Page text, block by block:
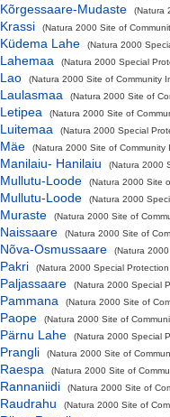
Kõrgessaare-Mudaste (Natura
Krassi (Natura 2000 Site of
Küdema Lahe (Natura 2000
Lahemaa (Natura 2000 Special
Lao (Natura 2000 Site of Community
Laulasmaa (Natura 2000 Site of
Letipea (Natura 2000 Site of
Luitemaa (Natura 2000 Special
Mäe (Natura 2000 Site of Community
Manilaiu- Hanilaiu (Natura 2000
Mullutu-Loode (Natura 2000 Site
Mullutu-Loode (Natura 2000
Muraste (Natura 2000 Site of
Naissaare (Natura 2000 Site of
Nõva-Osmussaare (Natura
Pakri (Natura 2000 Special
Paljassaare (Natura 2000 Special
Pammana (Natura 2000 Site of
Paope (Natura 2000 Site of
Pärnu Lahe (Natura 2000 Special
Prangli (Natura 2000 Site of
Raespa (Natura 2000 Site of
Rannaniidi (Natura 2000 Site of
Raudrahu (Natura 2000 Site of